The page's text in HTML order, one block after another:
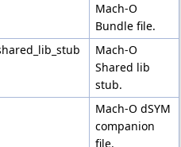
Mach-O
Bundle file.
Mach-O
Shared lib
stub.
Mach-O dSYM
companion
file.